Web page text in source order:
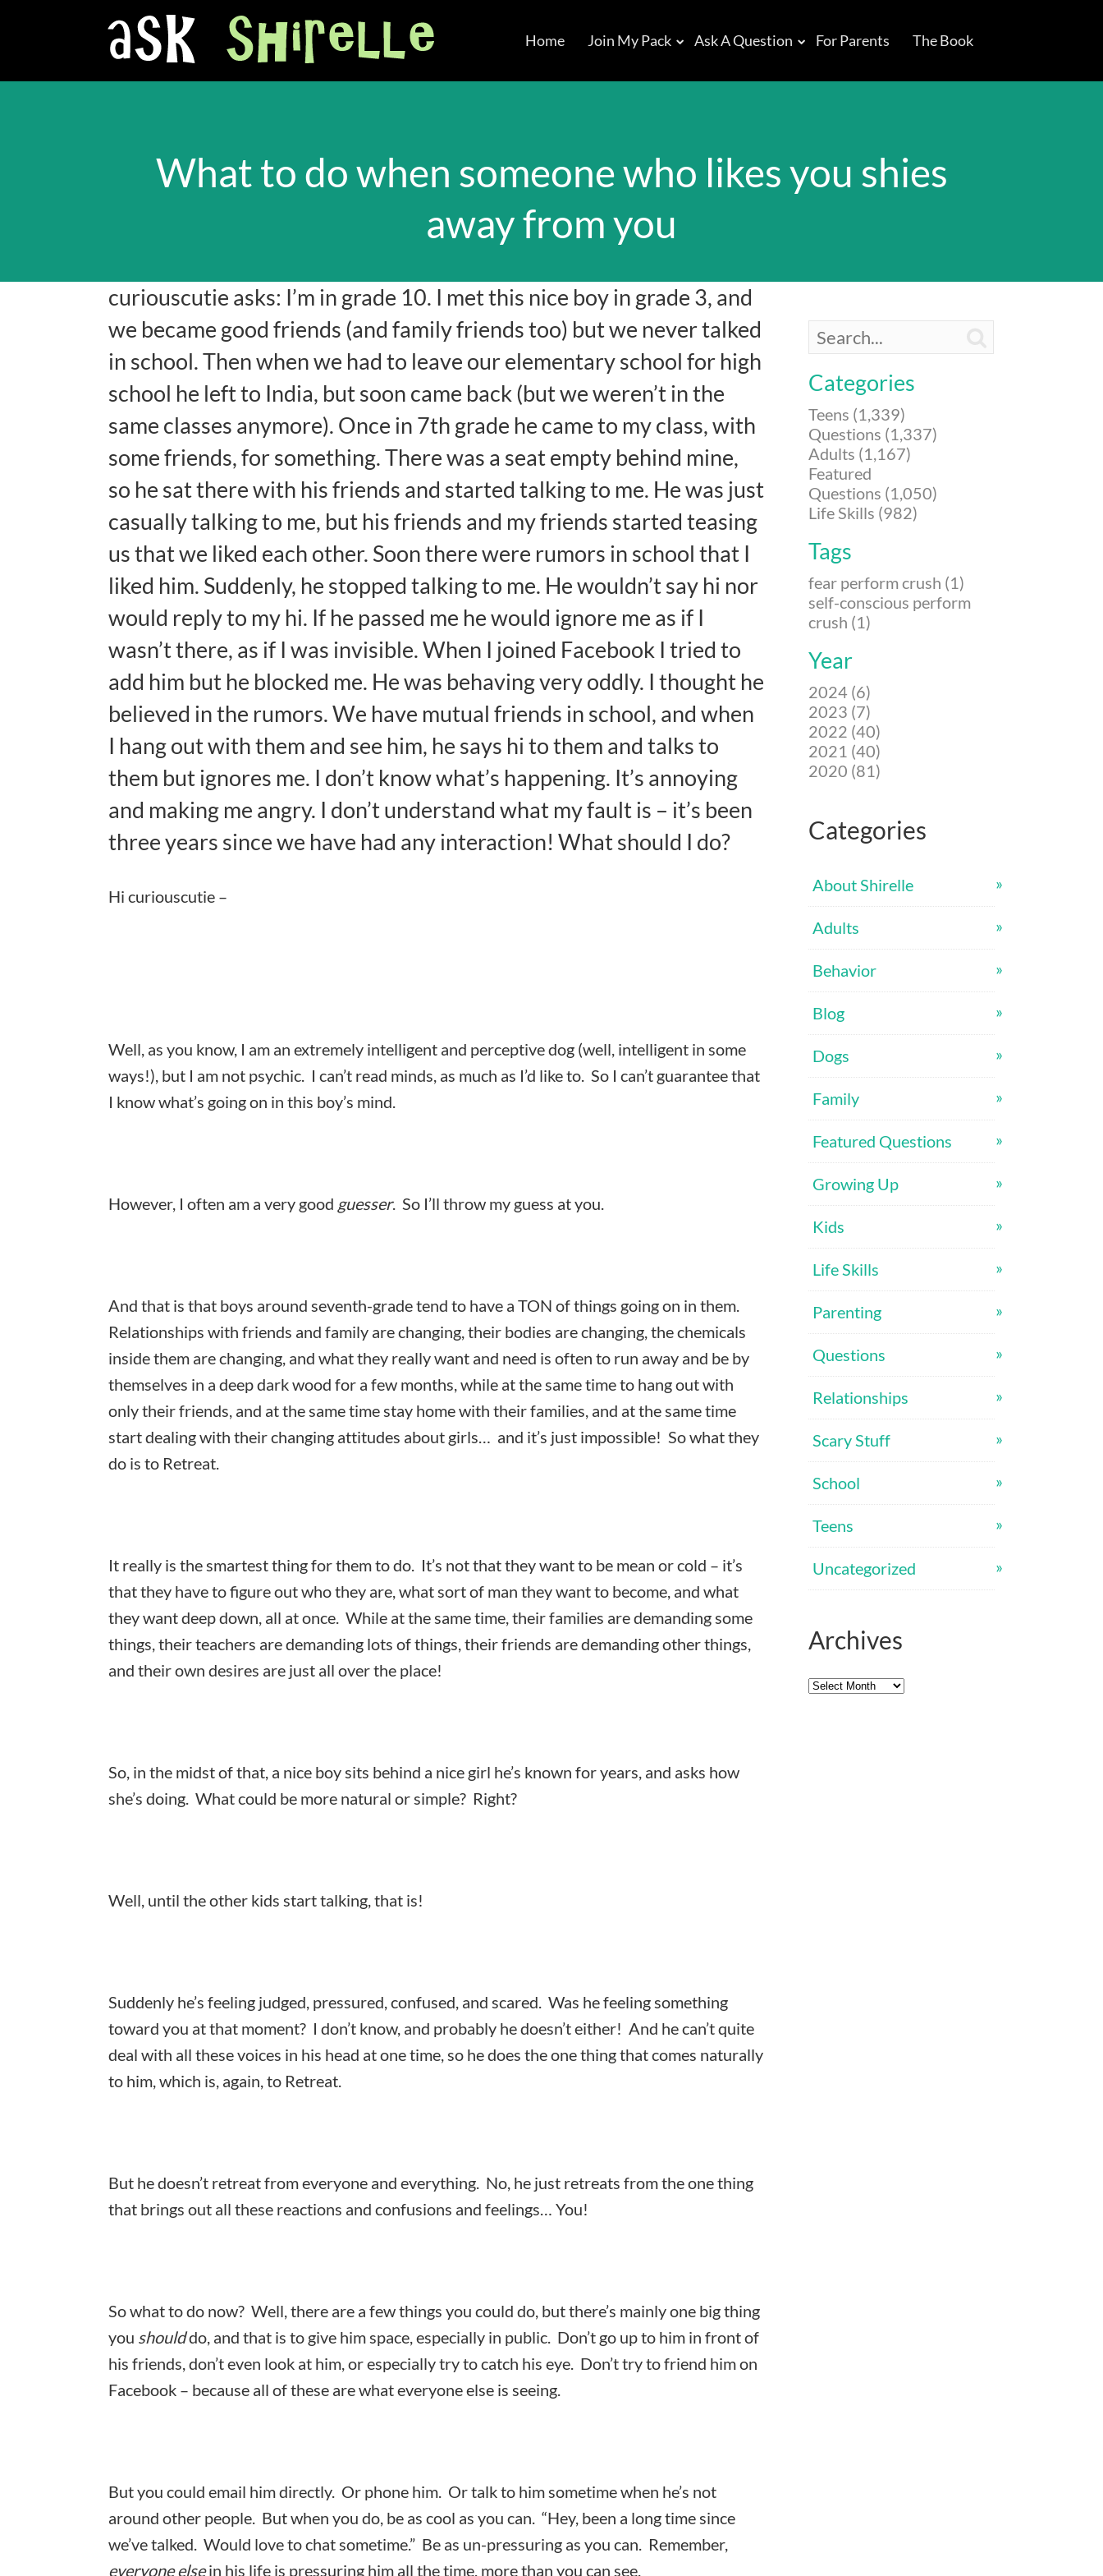
Home Join My Pack Ask A Question For Parents The Book
What to do when someone who likes you shies
away from you
curiouscutie asks: I’m in grade 10. I met this nice boy in grade 3, and
we became good friends (and family friends too) but we never talked
in school. Then when we had to leave our elementary school for high
school he left to India, but soon came back (but we weren’t in the
same classes anymore). Once in 7th grade he came to my class, with
some friends, for something. There was a seat empty behind mine,
so he sat there with his friends and started talking to me. He was just
casually talking to me, but his friends and my friends started teasing
us that we liked each other. Soon there were rumors in school that I
liked him. Suddenly, he stopped talking to me. He wouldn’t say hi nor
would reply to my hi. If he passed me he would ignore me as if I
wasn’t there, as if I was invisible. When I joined Facebook I tried to
add him but he blocked me. He was behaving very oddly. I thought he
believed in the rumors. We have mutual friends in school, and when
I hang out with them and see him, he says hi to them and talks to
them but ignores me. I don’t know what’s happening. It’s annoying
and making me angry. I don’t understand what my fault is – it’s been
three years since we have had any interaction! What should I do?
Hi curiouscutie –
Well, as you know, I am an extremely intelligent and perceptive dog (well, intelligent in some
ways!), but I am not psychic. I can’t read minds, as much as I’d like to. So I can’t guarantee that
I know what’s going on in this boy’s mind.
However, I often am a very good guesser. So I’ll throw my guess at you.
And that is that boys around seventh-grade tend to have a TON of things going on in them.
Relationships with friends and family are changing, their bodies are changing, the chemicals
inside them are changing, and what they really want and need is often to run away and be by
themselves in a deep dark wood for a few months, while at the same time to hang out with
only their friends, and at the same time stay home with their families, and at the same time
start dealing with their changing attitudes about girls… and it’s just impossible! So what they
do is to Retreat.
It really is the smartest thing for them to do. It’s not that they want to be mean or cold – it’s
that they have to figure out who they are, what sort of man they want to become, and what
they want deep down, all at once. While at the same time, their families are demanding some
things, their teachers are demanding lots of things, their friends are demanding other things,
and their own desires are just all over the place!
So, in the midst of that, a nice boy sits behind a nice girl he’s known for years, and asks how
she’s doing. What could be more natural or simple? Right?
Well, until the other kids start talking, that is!
Suddenly he’s feeling judged, pressured, confused, and scared. Was he feeling something
toward you at that moment? I don’t know, and probably he doesn’t either! And he can’t quite
deal with all these voices in his head at one time, so he does the one thing that comes naturally
to him, which is, again, to Retreat.
But he doesn’t retreat from everyone and everything. No, he just retreats from the one thing
that brings out all these reactions and confusions and feelings… You!
So what to do now? Well, there are a few things you could do, but there’s mainly one big thing
you shoulddo, and that is to give him space, especially in public. Don’t go up to him in front of
his friends, don’t even look at him, or especially try to catch his eye. Don’t try to friend him on
Facebook – because all of these are what everyone else is seeing.
But you could email him directly. Or phone him. Or talk to him sometime when he’s not
around other people. But when you do, be as cool as you can. “Hey, been a long time since
we’ve talked. Would love to chat sometime.” Be as un-pressuring as you can. Remember,
everyone elsein his life is pressuring him all the time, more than you can see.
Categories
Teens (1,339)
Questions (1,337)
Adults (1,167)
Featured
Questions (1,050)
Life Skills (982)
Tags
fear perform crush (1)
self-conscious perform
crush (1)
Year
2024 (6)
2023 (7)
2022 (40)
2021 (40)
2020 (81)
Categories
About Shirelle
Adults
Behavior
Blog
Dogs
Family
Featured Questions
Growing Up
Kids
Life Skills
Parenting
Questions
Relationships
Scary Stuff
School
Teens
Uncategorized
Archives
Archives